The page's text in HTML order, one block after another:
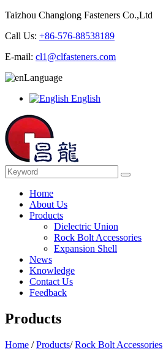
Taizhou Changlong Fasteners Co.,Ltd
Call Us: +86-576-88538189
E-mail: cl1@clfasteners.com
Language
English
Home
About Us
Products
Dielectric Union
Rock Bolt Accessories
Expansion Shell
News
Knowledge
Contact Us
Feedback
Products
Home /Products/Rock Bolt Accessories